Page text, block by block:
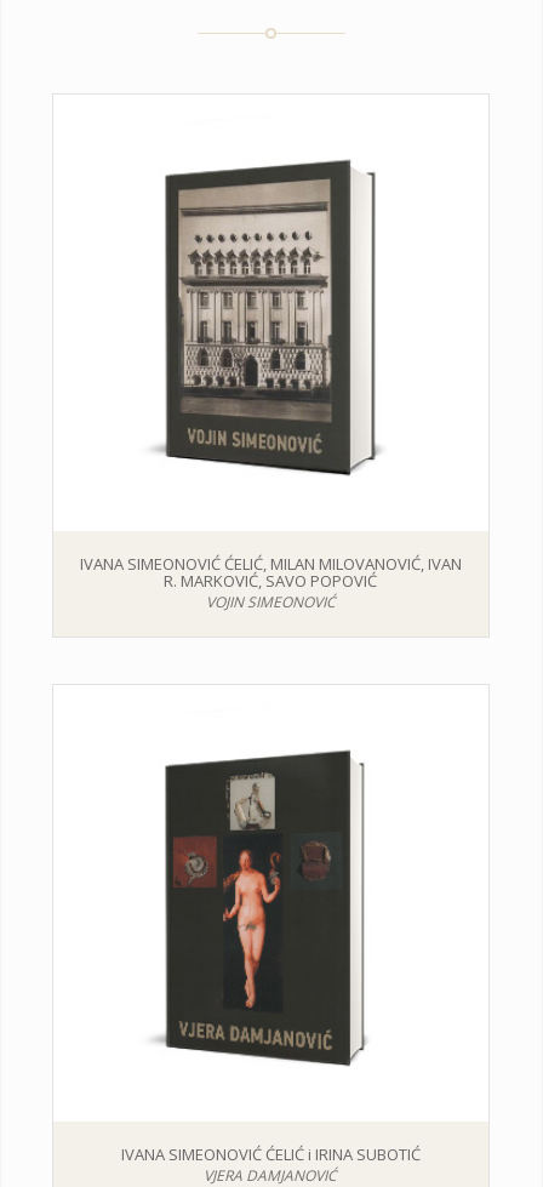
IVANA SIMEONOVIĆ ĆELIĆ, MILAN MILOVANOVIĆ, IVAN
R. MARKOVIĆ, SAVO POPOVIĆ
VOJIN SIMEONOVIĆ
IVANA SIMEONOVIĆ ĆELIĆ i IRINA SUBOTIĆ
VJERA DAMJANOVIĆ